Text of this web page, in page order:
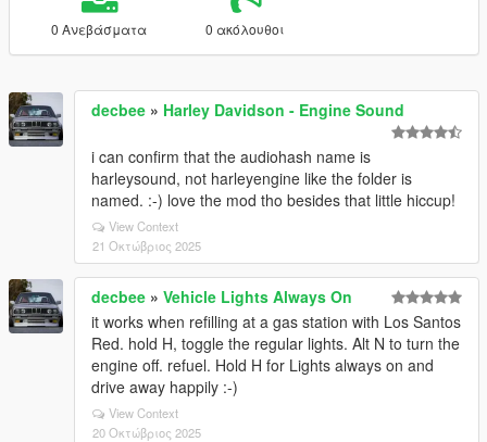
0 Ανεβάσματα 0 ακόλουθοι
decbee » Harley Davidson - Engine Sound
i can confirm that the audiohash name is
harleysound, not harleyengine like the folder is
named. :-) love the mod tho besides that little hiccup!
View Context
21 Οκτώβριος 2025
decbee » Vehicle Lights Always On
it works when refilling at a gas station with Los Santos
Red. hold H, toggle the regular lights. Alt N to turn the
engine off. refuel. Hold H for Lights always on and
drive away happily :-)
View Context
20 Οκτώβριος 2025